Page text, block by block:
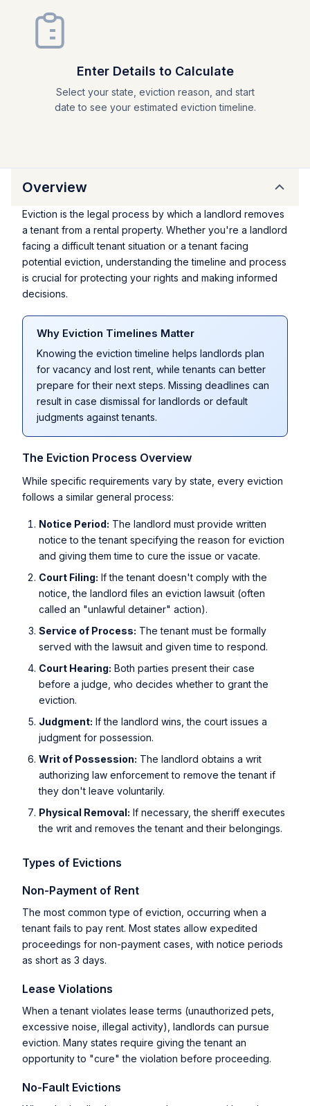
Enter Details to Calculate
Select your state, eviction reason, and start
date to see your estimated eviction timeline.
Overview
Eviction is the legal process by which a landlord removes
a tenant from a rental property. Whether you're a landlord
facing a difficult tenant situation or a tenant facing
potential eviction, understanding the timeline and process
is crucial for protecting your rights and making informed
decisions.
Why Eviction Timelines Matter
Knowing the eviction timeline helps landlords plan
for vacancy and lost rent, while tenants can better
prepare for their next steps. Missing deadlines can
result in case dismissal for landlords or default
judgments against tenants.
The Eviction Process Overview
While specific requirements vary by state, every eviction
follows a similar general process:
Notice Period: The landlord must provide written
notice to the tenant specifying the reason for eviction
and giving them time to cure the issue or vacate.
Court Filing: If the tenant doesn't comply with the
notice, the landlord files an eviction lawsuit (often
called an "unlawful detainer" action).
Service of Process: The tenant must be formally
served with the lawsuit and given time to respond.
Court Hearing: Both parties present their case
before a judge, who decides whether to grant the
eviction.
Judgment: If the landlord wins, the court issues a
judgment for possession.
Writ of Possession: The landlord obtains a writ
authorizing law enforcement to remove the tenant if
they don't leave voluntarily.
Physical Removal: If necessary, the sheriff executes
the writ and removes the tenant and their belongings.
Types of Evictions
Non-Payment of Rent
The most common type of eviction, occurring when a
tenant fails to pay rent. Most states allow expedited
proceedings for non-payment cases, with notice periods
as short as 3 days.
Lease Violations
When a tenant violates lease terms (unauthorized pets,
excessive noise, illegal activity), landlords can pursue
eviction. Many states require giving the tenant an
opportunity to "cure" the violation before proceeding.
No-Fault Evictions